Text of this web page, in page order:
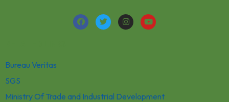
Bureau Veritas
SGS
Ministry Of Trade and Industrial Development